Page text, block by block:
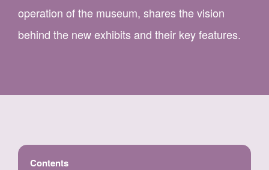
operation of the museum, shares the vision
behind the new exhibits and their key features.
Contents